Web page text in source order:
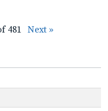
481 Next »